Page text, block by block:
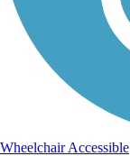
Wheelchair Accessible